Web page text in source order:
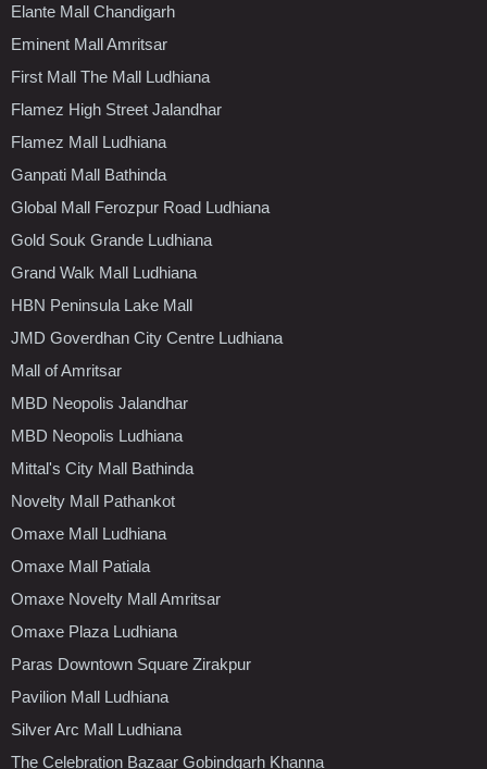
Elante Mall Chandigarh
Eminent Mall Amritsar
First Mall The Mall Ludhiana
Flamez High Street Jalandhar
Flamez Mall Ludhiana
Ganpati Mall Bathinda
Global Mall Ferozpur Road Ludhiana
Gold Souk Grande Ludhiana
Grand Walk Mall Ludhiana
HBN Peninsula Lake Mall
JMD Goverdhan City Centre Ludhiana
Mall of Amritsar
MBD Neopolis Jalandhar
MBD Neopolis Ludhiana
Mittal's City Mall Bathinda
Novelty Mall Pathankot
Omaxe Mall Ludhiana
Omaxe Mall Patiala
Omaxe Novelty Mall Amritsar
Omaxe Plaza Ludhiana
Paras Downtown Square Zirakpur
Pavilion Mall Ludhiana
Silver Arc Mall Ludhiana
The Celebration Bazaar Gobindgarh Khanna